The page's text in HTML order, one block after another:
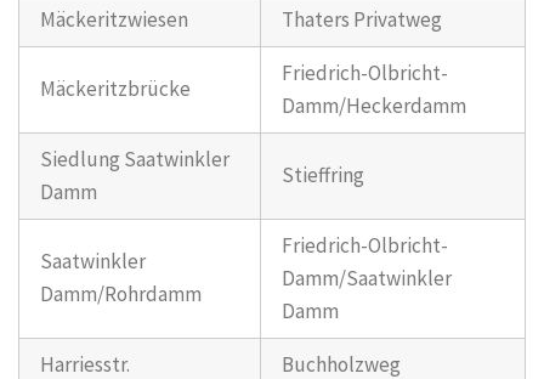
Mäckeritzwiesen
Thaters Privatweg
Mäckeritzbrücke
Friedrich-Olbricht-
Damm/Heckerdamm
Siedlung Saatwinkler
Damm
Stieffring
Saatwinkler
Damm/Rohrdamm
Friedrich-Olbricht-
Damm/Saatwinkler
Damm
Harriesstr.
Buchholzweg